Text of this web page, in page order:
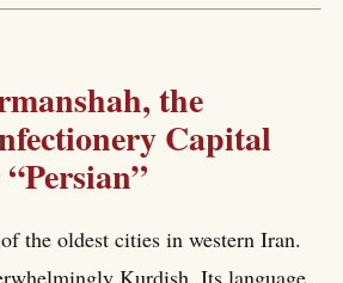
the
Capital
the oldest cities in western Iran.
Kurdish. Its language